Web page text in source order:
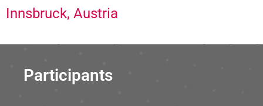
Innsbruck, Austria
Participants